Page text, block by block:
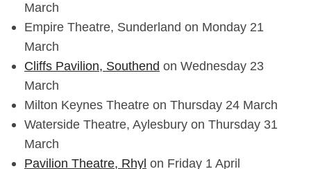
March
Empire Theatre, Sunderland on Monday 21
March
Cliffs Pavilion, Southend on Wednesday 23
March
Milton Keynes Theatre on Thursday 24 March
Waterside Theatre, Aylesbury on Thursday 31
March
Pavilion Theatre, Rhyl on Friday 1 April